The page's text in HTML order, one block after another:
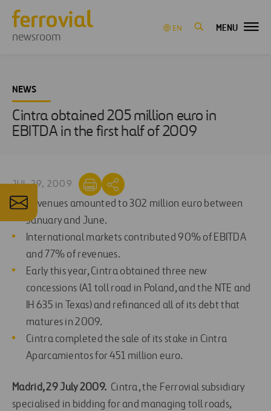
newsroom
EN MENU
NEWS
Cintra obtained 205 million euro in
EBITDA in the first half of 2009
JUL 29, 2009
Revenues amounted to 302 million euro between
January and June.
International markets contributed 90% of EBITDA
and 77% of revenues.
Early this year, Cintra obtained three new
concessions (A1 toll road in Poland, and the NTE and
IH 635 in Texas) and refinanced all of its debt that
matures in 2009.
Cintra completed the sale of its stake in Cintra
Aparcamientos for 451 million euro.
Madrid, 29 July 2009. Cintra, the Ferrovial subsidiary
specialised in bidding for and managing toll roads,